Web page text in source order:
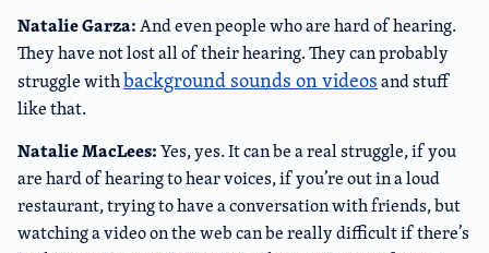
Natalie Garza:And even people who are hard of hearing.
They have not lost all of their hearing. They can probably
struggle withbackground sounds on videosand stuff
like that.
Natalie MacLees:Yes, yes. It can be a real struggle, if you
are hard of hearing to hear voices, if you’re out in a loud
restaurant, trying to have a conversation with friends, but
watching a video on the web can be really difficult if there’s